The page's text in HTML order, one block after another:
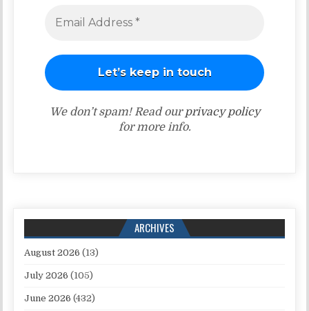
We don’t spam! Read ourprivacy policy
for more info.
ARCHIVES
August 2026 (13)
July 2026 (105)
June 2026 (432)